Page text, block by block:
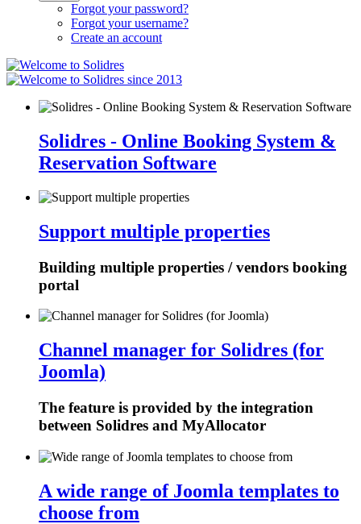
Forgot your password?
Forgot your username?
Create an account
since 2013
Solidres - Online Booking System &
Reservation Software
Support multiple properties
Building multiple properties / vendors booking
portal
Channel manager for Solidres (for
Joomla)
The feature is provided by the integration
between Solidres and MyAllocator
A wide range of Joomla templates to
choose from